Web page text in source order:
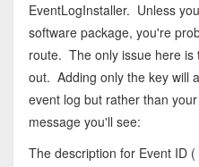
EventLogInstaller. Unless
software package, you're
route. The only issue here is
out. Adding only the key will
event log but rather than
message you'll see:
The description for Event ID